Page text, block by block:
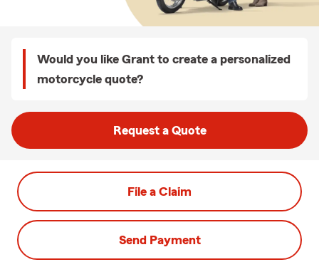
Would you like Grant to create a personalized
motorcycle quote?
Request a Quote
File a Claim
Send Payment